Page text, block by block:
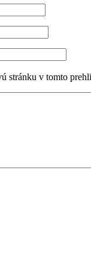
stránku v tomto